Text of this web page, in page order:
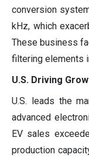
conversion
kHz, which
These business
filtering elements
U.S. Driving
U.S. leads the
advanced
EV sales
production